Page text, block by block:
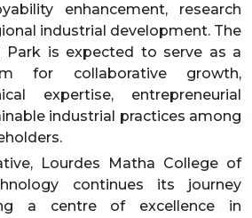
enhancement, research
industrial development. The
Park is expected to serve as a
for collaborative growth,
expertise, entrepreneurial
industrial practices among
Lourdes Matha College of
continues its journey
a centre of excellence in